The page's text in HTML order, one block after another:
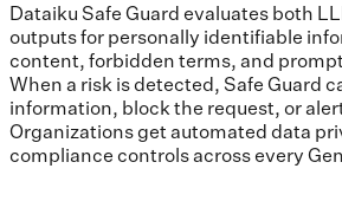
Dataiku Safe Guard evaluates both
outputs for personally identifiable
content, forbidden terms, and
When a risk is detected, Safe Guard
information, block the request, or
Organizations get automated data
compliance controls across every